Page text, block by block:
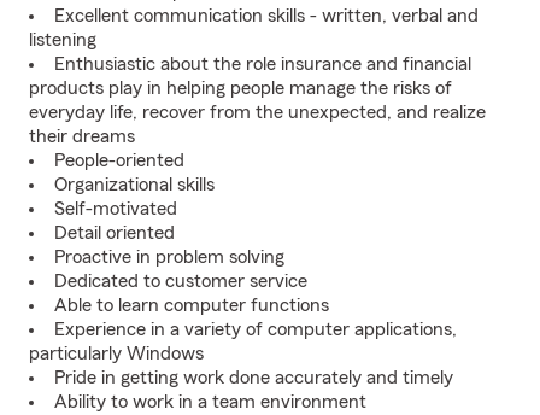
Excellent communication skills - written, verbal and
listening
Enthusiastic about the role insurance and financial
products play in helping people manage the risks of
everyday life, recover from the unexpected, and realize
their dreams
People-oriented
Organizational skills
Self-motivated
Detail oriented
Proactive in problem solving
Dedicated to customer service
Able to learn computer functions
Experience in a variety of computer applications,
particularly Windows
Pride in getting work done accurately and timely
Ability to work in a team environment